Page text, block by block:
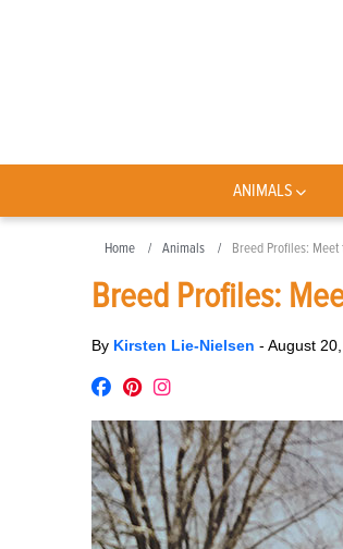
ANIMALS
Home Animals Breed Profiles: Meet
Breed Profiles:
By Kirsten Lie-Nielsen - August